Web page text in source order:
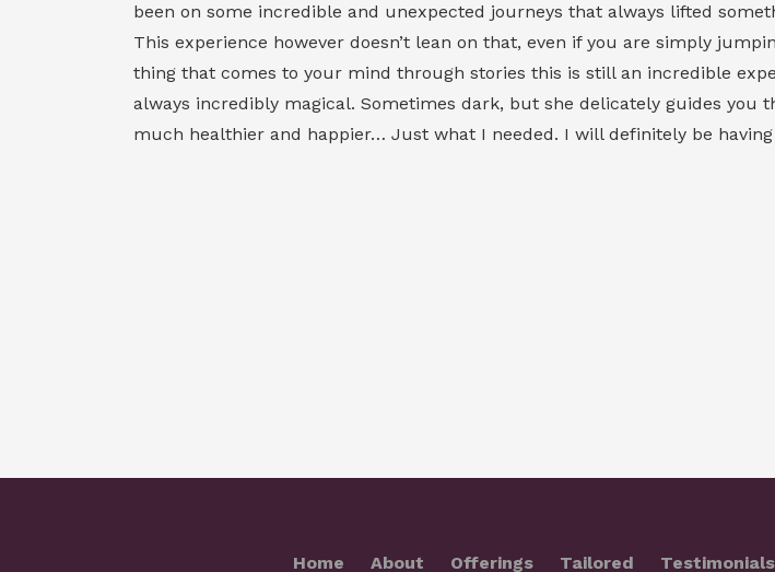
been on some incredible and unexpected journeys that always lifted
This experience however doesn’t lean on that, even if you are simply
thing that comes to your mind through stories this is still an incredible
always incredibly magical. Sometimes dark, but she delicately guides
much healthier and happier… Just what I needed. I will definitely be having
Home About Offerings Tailored Testimonials